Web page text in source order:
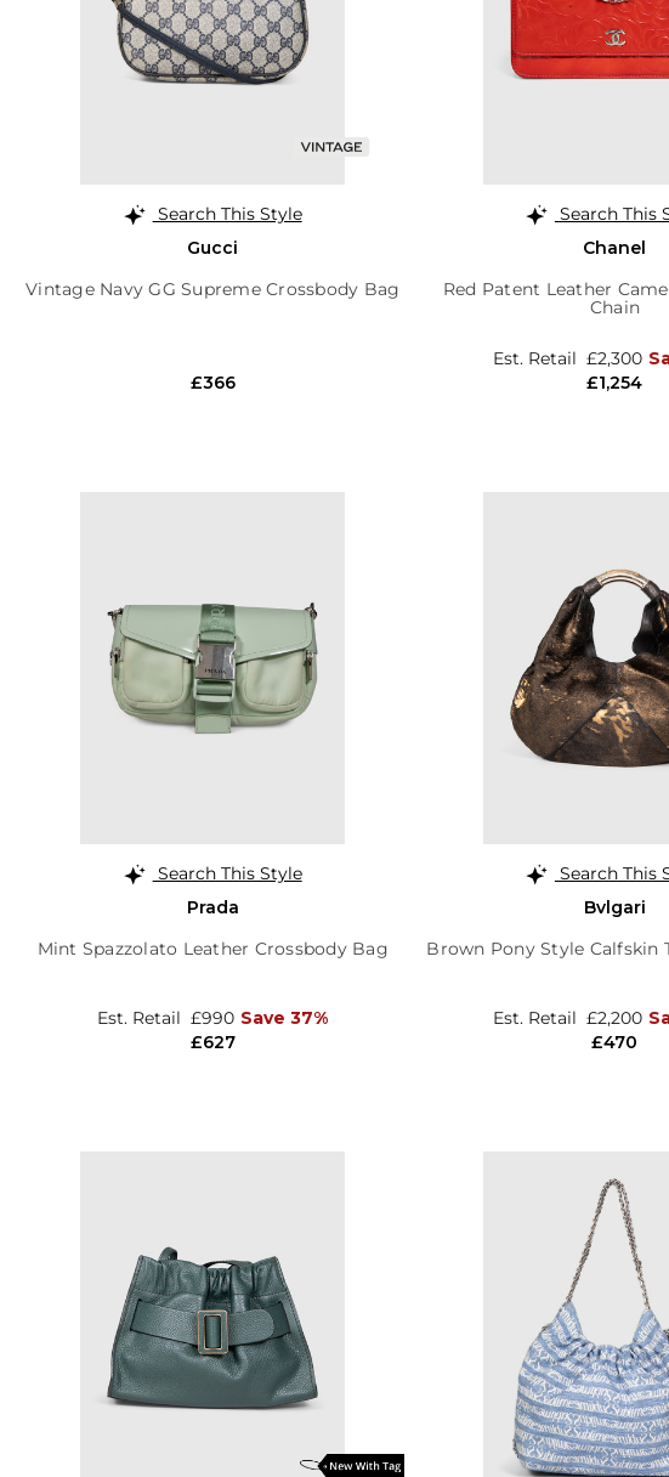
Search This Style
Gucci
Vintage Navy GG Supreme Crossbody Bag
£366
Search This
Chanel
Red Patent Leather
Chain
£1,254
Est. Retail £2,300
Search This Style
Prada
Mint Spazzolato Leather Crossbody Bag
£627
Est. Retail £990 Save 37%
Search This
Bvlgari
Brown Pony Style Calfskin
£470
Est. Retail £2,200